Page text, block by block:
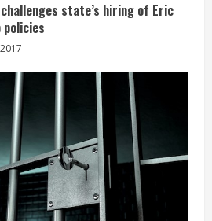
state’s hiring of Eric